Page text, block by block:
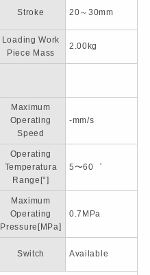
Stroke 20～30mm
Loading Work
Piece Mass
2.00kg
Maximum
Operating
Speed
-mm/s
Operating
Temperatura
Range[°]
5〜60゜
Maximum
Operating
Pressure[MPa]
0.7MPa
Switch Available